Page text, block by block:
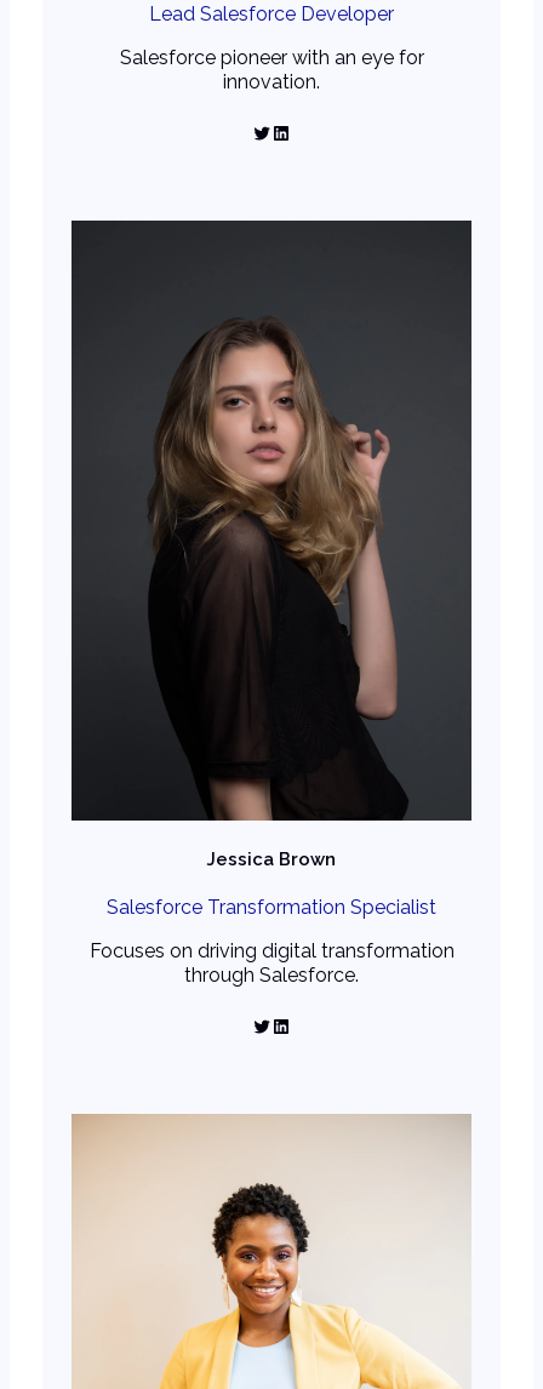
Lead Salesforce Developer
Salesforce pioneer with an eye for
innovation.
Twitter LinkedIn
Jessica Brown
Salesforce Transformation Specialist
Focuses on driving digital transformation
through Salesforce.
Twitter LinkedIn